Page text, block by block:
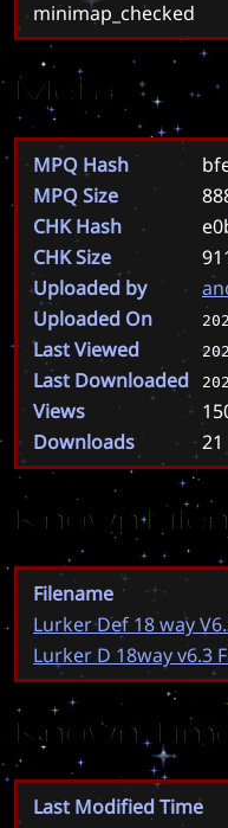
minimap_checked
Meta
MPQ Hash
MPQ Size
CHK Hash
CHK Size
Uploaded by
Uploaded On
Last Viewed
Last Downloaded
Views
Downloads
21
Known
Filename
Lurker Def 18 way
Lurker D 18way v6.3
Known
Last Modified Time